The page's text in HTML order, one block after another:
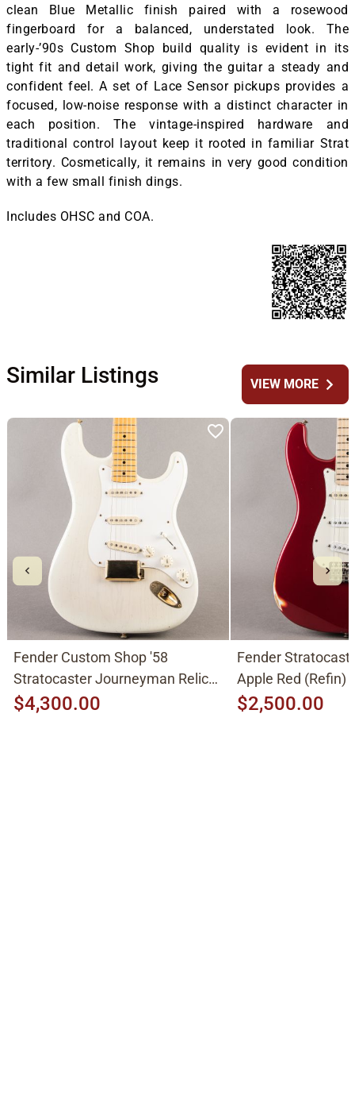
clean Blue Metallic finish paired with a rosewood
fingerboard for a balanced, understated look. The
early-’90s Custom Shop build quality is evident in its
tight fit and detail work, giving the guitar a steady and
confident feel. A set of Lace Sensor pickups provides a
focused, low-noise response with a distinct character in
each position. The vintage-inspired hardware and
traditional control layout keep it rooted in familiar Strat
territory. Cosmetically, it remains in very good condition
with a few small finish dings.
Includes OHSC and COA.
Similar Listings VIEW MOREchevron_right
Fender Custom Shop '58
Stratocaster Journeyman Relic
2015, Aged White Blonde
$4,300.00
Fender
Apple Red (Refin)
$2,500.00